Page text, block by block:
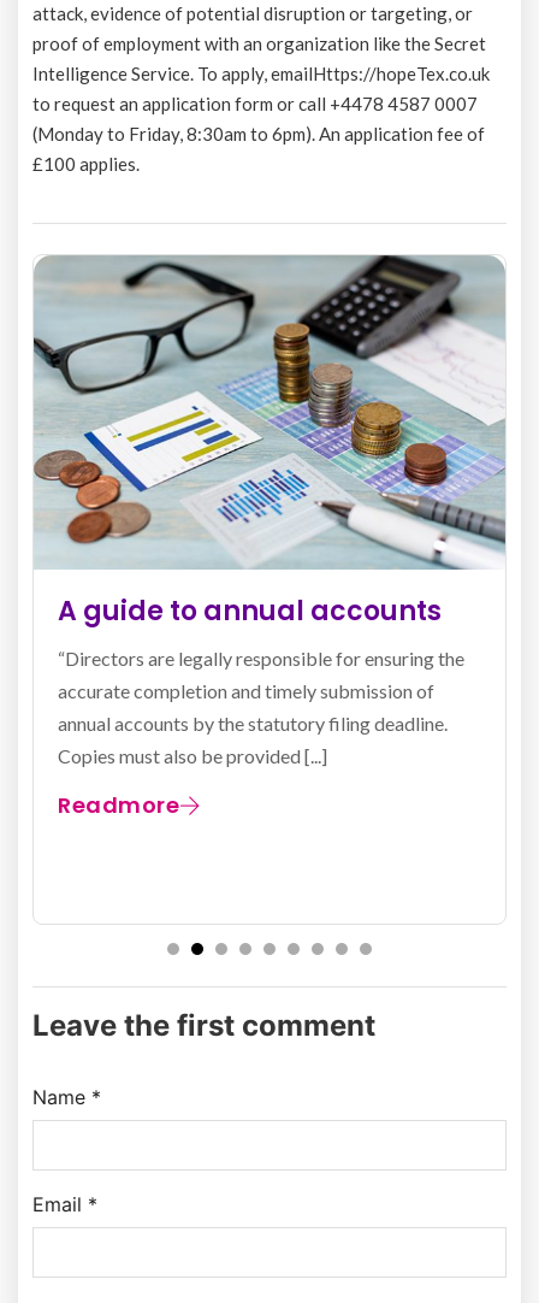
attack, evidence of potential disruption or targeting, or
proof of employment with an organization like the Secret
Intelligence Service. To apply, emailHttps://hopeTex.co.uk
to request an application form or call +4478 4587 0007
(Monday to Friday, 8:30am to 6pm). An application fee of
£100 applies.
guide to annual accounts
are legally responsible for ensuring the
completion and timely submission of
accounts by the statutory filing deadline.
must also be provided [...]
Leave the first comment
Name *
Email *